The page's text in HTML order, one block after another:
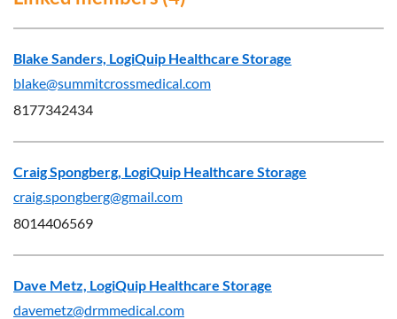
Blake Sanders, LogiQuip Healthcare Storage
blake@summitcrossmedical.com
8177342434
Craig Spongberg, LogiQuip Healthcare Storage
craig.spongberg@gmail.com
8014406569
Dave Metz, LogiQuip Healthcare Storage
davemetz@drmmedical.com